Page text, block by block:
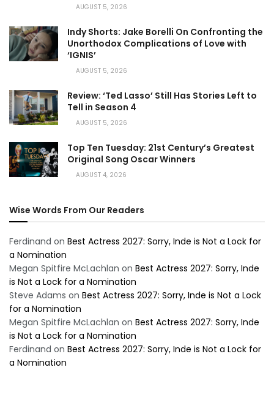
AUGUST 5, 2026
Indy Shorts: Jake Borelli On Confronting the
Unorthodox Complications of Love with
‘IGNIS’
AUGUST 5, 2026
Review: ‘Ted Lasso’ Still Has Stories Left to
Tell in Season 4
AUGUST 5, 2026
Top Ten Tuesday: 21st Century’s Greatest
Original Song Oscar Winners
AUGUST 4, 2026
Wise Words From Our Readers
Ferdinand on Best Actress 2027: Sorry, Inde is Not a Lock for
a Nomination
Megan Spitfire McLachlan on Best Actress 2027: Sorry, Inde
is Not a Lock for a Nomination
Steve Adams on Best Actress 2027: Sorry, Inde is Not a Lock
for a Nomination
Megan Spitfire McLachlan on Best Actress 2027: Sorry, Inde
is Not a Lock for a Nomination
Ferdinand on Best Actress 2027: Sorry, Inde is Not a Lock for
a Nomination